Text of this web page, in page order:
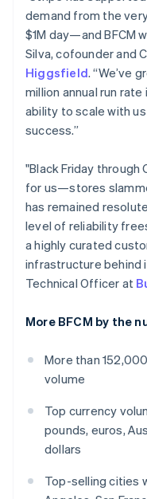
demand from the
$1M day—and BFCM
Silva, cofounder and
Higgsfield. “We’ve
million annual run
ability to scale with
success.”
"Black Friday through
for us—stores
has remained
level of reliability
a highly curated
infrastructure behind
Technical Officer at
More BFCM by the
More than
volume
Top currency
pounds, euros,
dollars
Top-selling cities
DeutschEnglish
Gibraltar
English
Greece
English
Hong Kong SAR,
English 简体中文
Hungary
English
English
Ireland
English
Italy
ItalianoEnglish
Japan
日本語English
Latvia
Liechtenstein
DeutschEnglish
Lithuania
English
Luxembourg
Mainland China
简体中文English
Malaysia
Malta
English